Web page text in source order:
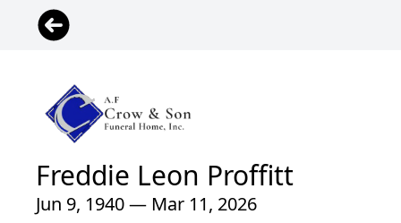
Freddie Leon Proffitt
Jun 9, 1940 — Mar 11, 2026